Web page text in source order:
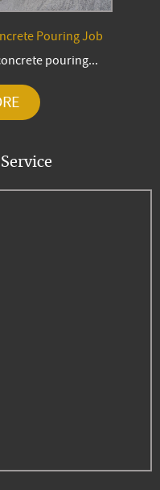
Pouring Job
pouring...